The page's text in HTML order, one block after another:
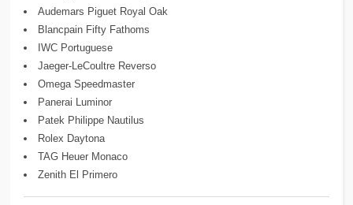
Audemars Piguet Royal Oak
Blancpain Fifty Fathoms
IWC Portuguese
Jaeger-LeCoultre Reverso
Omega Speedmaster
Panerai Luminor
Patek Philippe Nautilus
Rolex Daytona
TAG Heuer Monaco
Zenith El Primero